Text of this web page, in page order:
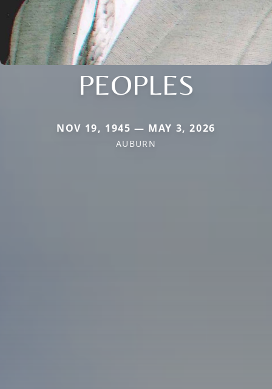
PEOPLES
NOV 19, 1945 — MAY 3, 2026
AUBURN